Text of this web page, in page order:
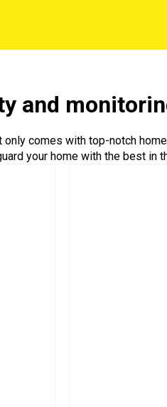
and
only comes with top-notch
your home with the best in